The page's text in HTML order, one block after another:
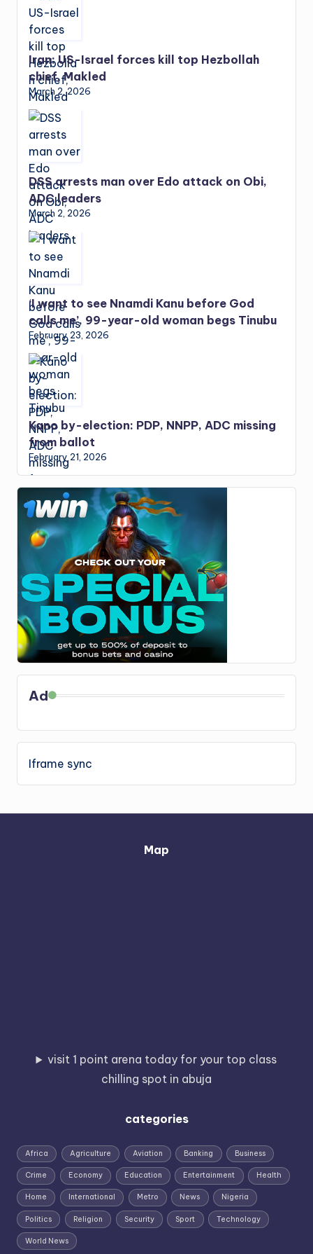
Iran: US-Israel forces kill top Hezbollah
chief, Makled
March 2, 2026
DSS arrests man over Edo attack on Obi,
ADC leaders
March 2, 2026
‘I want to see Nnamdi Kanu before God
calls me’, 99-year-old woman begs Tinubu
February 23, 2026
Kano by-election: PDP, NNPP, ADC missing
from ballot
February 21, 2026
Ad
Iframe sync
Map
visit 1 point arena today for your top class
chilling spot in abuja
categories
Africa Agriculture Aviation Banking Business
Crime Economy Education Entertainment Health
Home International Metro News Nigeria
Politics Religion Security Sport Technology
World News